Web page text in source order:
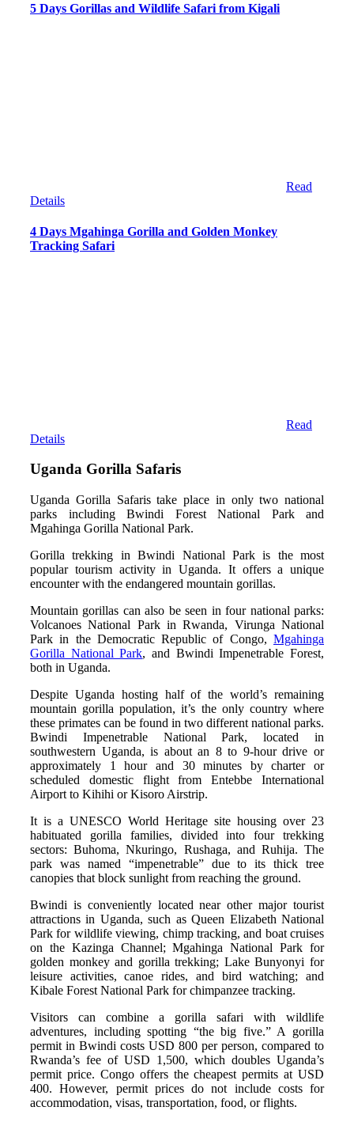
5 Days Gorillas and Wildlife Safari from Kigali
Read
Details
4 Days Mgahinga Gorilla and Golden Monkey
Tracking Safari
Read
Details
Uganda Gorilla Safaris
Uganda Gorilla Safaris take place in only two national
parks including Bwindi Forest National Park and
Mgahinga Gorilla National Park.
Gorilla trekking in Bwindi National Park is the most
popular tourism activity in Uganda. It offers a unique
encounter with the endangered mountain gorillas.
Mountain gorillas can also be seen in four national parks:
Volcanoes National Park in Rwanda, Virunga National
Park in the Democratic Republic of Congo, Mgahinga
Gorilla National Park, and Bwindi Impenetrable Forest,
both in Uganda.
Despite Uganda hosting half of the world’s remaining
mountain gorilla population, it’s the only country where
these primates can be found in two different national parks.
Bwindi Impenetrable National Park, located in
southwestern Uganda, is about an 8 to 9-hour drive or
approximately 1 hour and 30 minutes by charter or
scheduled domestic flight from Entebbe International
Airport to Kihihi or Kisoro Airstrip.
It is a UNESCO World Heritage site housing over 23
habituated gorilla families, divided into four trekking
sectors: Buhoma, Nkuringo, Rushaga, and Ruhija. The
park was named “impenetrable” due to its thick tree
canopies that block sunlight from reaching the ground.
Bwindi is conveniently located near other major tourist
attractions in Uganda, such as Queen Elizabeth National
Park for wildlife viewing, chimp tracking, and boat cruises
on the Kazinga Channel; Mgahinga National Park for
golden monkey and gorilla trekking; Lake Bunyonyi for
leisure activities, canoe rides, and bird watching; and
Kibale Forest National Park for chimpanzee tracking.
Visitors can combine a gorilla safari with wildlife
adventures, including spotting “the big five.” A gorilla
permit in Bwindi costs USD 800 per person, compared to
Rwanda’s fee of USD 1,500, which doubles Uganda’s
permit price. Congo offers the cheapest permits at USD
400. However, permit prices do not include costs for
accommodation, visas, transportation, food, or flights.